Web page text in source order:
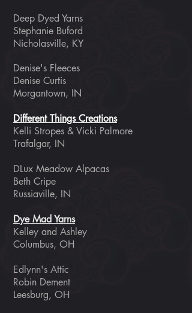
Deep Dyed Yarns
Stephanie Buford
Nicholasville, KY
Denise's Fleeces
Denise Curtis
Morgantown, IN
Different Things Creations
Kelli Stropes & Vicki Palmore
Trafalgar, IN
DLux Meadow Alpacas
Beth Cripe
Russiaville, IN
Dye Mad Yarns
Kelley and Ashley
Columbus, OH
Edlynn's Attic
Robin Dement
Leesburg, OH